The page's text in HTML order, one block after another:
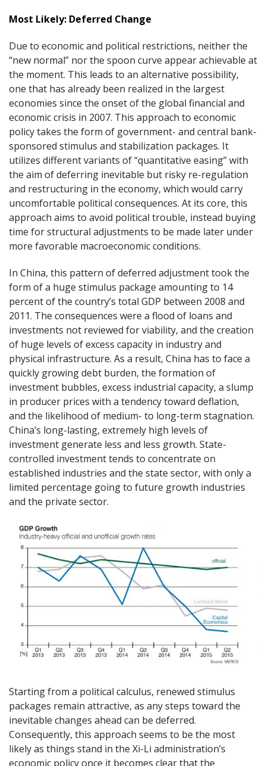
Most Likely: Deferred Change
Due to economic and political restrictions, neither the
“new normal” nor the spoon curve appear achievable at
the moment. This leads to an alternative possibility,
one that has already been realized in the largest
economies since the onset of the global financial and
economic crisis in 2007. This approach to economic
policy takes the form of government- and central bank-
sponsored stimulus and stabilization packages. It
utilizes different variants of “quantitative easing” with
the aim of deferring inevitable but risky re-regulation
and restructuring in the economy, which would carry
uncomfortable political consequences. At its core, this
approach aims to avoid political trouble, instead buying
time for structural adjustments to be made later under
more favorable macroeconomic conditions.
In China, this pattern of deferred adjustment took the
form of a huge stimulus package amounting to 14
percent of the country’s total GDP between 2008 and
2011. The consequences were a flood of loans and
investments not reviewed for viability, and the creation
of huge levels of excess capacity in industry and
physical infrastructure. As a result, China has to face a
quickly growing debt burden, the formation of
investment bubbles, excess industrial capacity, a slump
in producer prices with a tendency toward deflation,
and the likelihood of medium- to long-term stagnation.
China’s long-lasting, extremely high levels of
investment generate less and less growth. State-
controlled investment tends to concentrate on
established industries and the state sector, with only a
limited percentage going to future growth industries
and the private sector.
Starting from a political calculus, renewed stimulus
packages remain attractive, as any steps toward the
inevitable changes ahead can be deferred.
Consequently, this approach seems to be the most
likely as things stand in the Xi-Li administration’s
economic policy once it becomes clear that the